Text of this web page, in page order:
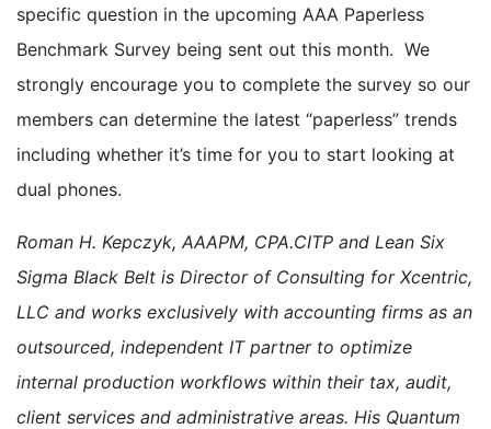
specific question in the upcoming AAA Paperless
Benchmark Survey being sent out this month. We
strongly encourage you to complete the survey so our
members can determine the latest “paperless” trends
including whether it’s time for you to start looking at
dual phones.
Roman H. Kepczyk, AAAPM, CPA.CITP and Lean Six
Sigma Black Belt is Director of Consulting for Xcentric,
LLC and works exclusively with accounting firms as an
outsourced, independent IT partner to optimize
internal production workflows within their tax, audit,
client services and administrative areas. His Quantum